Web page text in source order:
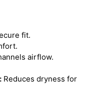
fit.
airflow.
Reduces dryness for